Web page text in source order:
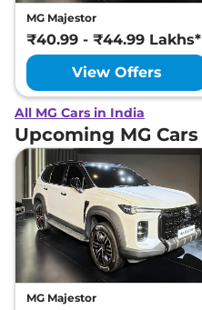
MG Majestor
₹40.99 - ₹44.99 Lakhs*
View Offers
All MG Cars in India
Upcoming MG Cars
MG Majestor